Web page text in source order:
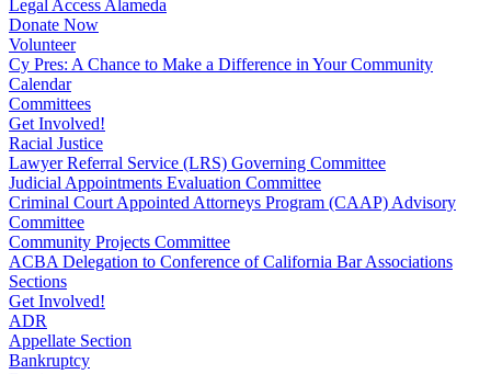
Legal Access Alameda
Donate Now
Volunteer
Cy Pres: A Chance to Make a Difference in Your Community
Calendar
Committees
Get Involved!
Racial Justice
Lawyer Referral Service (LRS) Governing Committee
Judicial Appointments Evaluation Committee
Criminal Court Appointed Attorneys Program (CAAP) Advisory
Committee
Community Projects Committee
ACBA Delegation to Conference of California Bar Associations
Sections
Get Involved!
ADR
Appellate Section
Bankruptcy